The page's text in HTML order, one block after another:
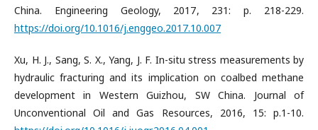
China. Engineering Geology, 2017, 231: p. 218-229.
https://doi.org/10.1016/j.enggeo.2017.10.007
Xu, H. J., Sang, S. X., Yang, J. F. In-situ stress measurements by
hydraulic fracturing and its implication on coalbed methane
development in Western Guizhou, SW China. Journal of
Unconventional Oil and Gas Resources, 2016, 15: p.1-10.